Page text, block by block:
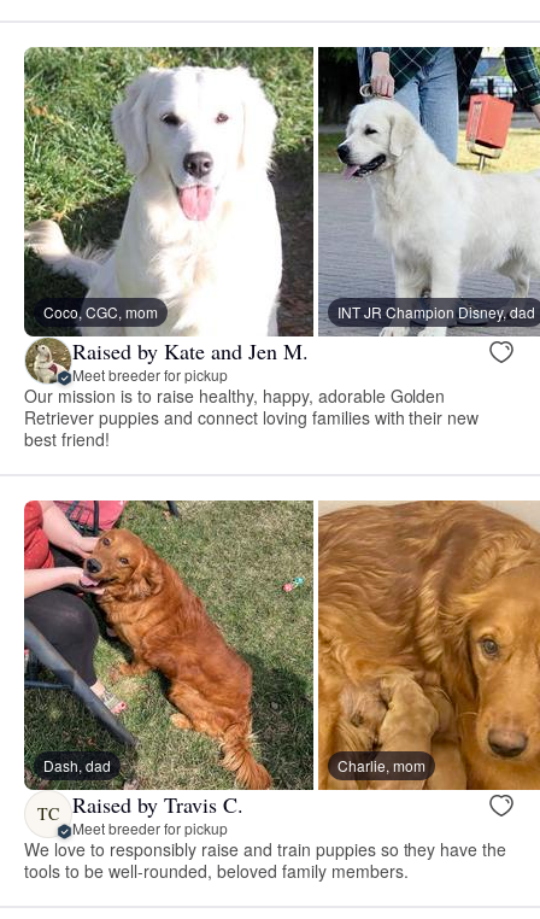
Coco, CGC, mom INT JR Champion Disney, dad
Raised by Kate and Jen M.
Meet breeder for pickup
Our mission is to raise healthy, happy, adorable Golden
Retriever puppies and connect loving families with their new
best friend!
Dash, dad Charlie, mom
TC Raised by Travis C.
Meet breeder for pickup
We love to responsibly raise and train puppies so they have the
tools to be well-rounded, beloved family members.